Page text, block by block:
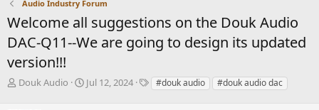
Audio Industry Forum
Welcome all suggestions on the Douk Audio
DAC-Q11--We are going to design its updated
version!!!
T
Douk Audio
S
Jul 12, 2024
T#douk audio #douk audio dac